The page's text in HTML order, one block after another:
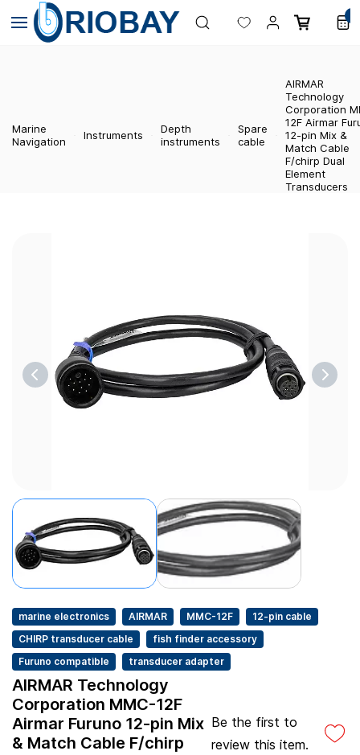
Skip to
main
content
Marine
Navigation
Instruments
Depth
instruments
Spare
cable
AIRMAR
Technology
Corporation
12F Airmar
12-pin Mix &
Match Cable
F/chirp Dual
Element
Transducers
marine electronics AIRMAR MMC-12F
12-pin cable
CHIRP transducer cable
fish finder accessory
Furuno compatible
transducer adapter
AIRMAR Technology
Corporation MMC-12F
Airmar Furuno 12-pin Mix
& Match Cable F/chirp
Be the first to
review this item.